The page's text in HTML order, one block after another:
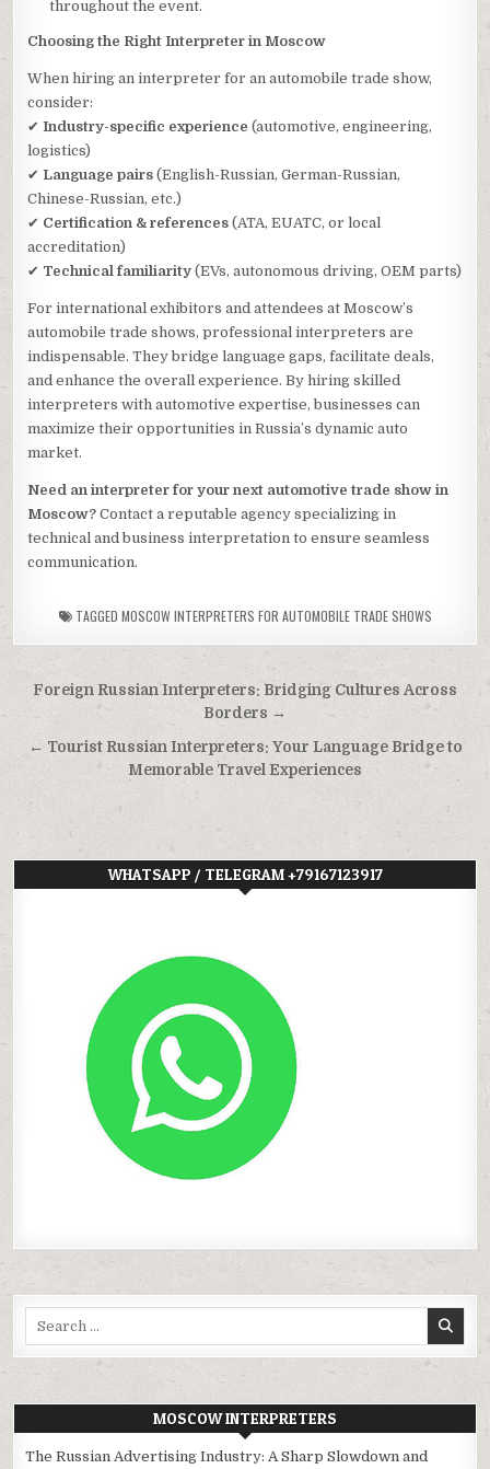
throughout the event.
Choosing the Right Interpreter in Moscow
When hiring an interpreter for an automobile trade show,
consider:
✔Industry-specific experience (automotive, engineering,
logistics)
✔Language pairs (English-Russian, German-Russian,
Chinese-Russian, etc.)
✔ Certification & references (ATA, EUATC, or local
accreditation)
✔ Technical familiarity (EVs, autonomous driving, OEM parts)
For international exhibitors and attendees at Moscow’s
automobile trade shows, professional interpreters are
indispensable. They bridge language gaps, facilitate deals,
and enhance the overall experience. By hiring skilled
interpreters with automotive expertise, businesses can
maximize their opportunities in Russia’s dynamic auto
market.
Need an interpreter for your next automotive trade show in
Moscow? Contact a reputable agency specializing in
technical and business interpretation to ensure seamless
communication.
TAGGED MOSCOW INTERPRETERS FOR AUTOMOBILE TRADE SHOWS
Post
navigation
Foreign Russian Interpreters: Bridging Cultures Across
Borders →
← Tourist Russian Interpreters: Your Language Bridge to
Memorable Travel Experiences
WHATSAPP / TELEGRAM +79167123917
MOSCOW INTERPRETERS
The Russian Advertising Industry: A Sharp Slowdown and